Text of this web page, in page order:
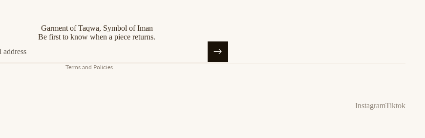
Garment of Taqwa, Symbol of Iman
Be first to know when a piece returns.
Terms and Policies
Shipping policy
InstagramTiktok